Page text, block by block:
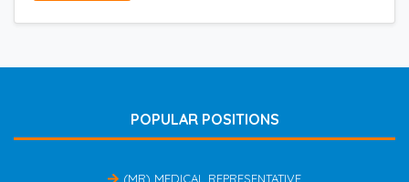
POPULAR POSITIONS
(MR) MEDICAL REPRESENTATIVE